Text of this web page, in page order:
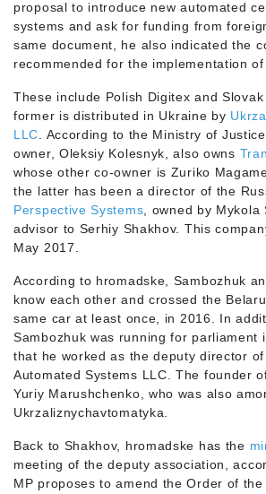
proposal to introduce new automated
systems and ask for funding from
same document, he also indicated the
recommended for the implementation of
These include Polish Digitex and
former is distributed in Ukraine by
LLC . According to the Ministry of
owner, Oleksiy Kolesnyk, also owns
whose other co-owner is Zuriko
the latter has been a director of the
Perspective Systems , owned by
advisor to Serhiy Shakhov. This
May 2017.
According to hromadske, Sambozhuk
know each other and crossed the
same car at least once, in 2016. In
Sambozhuk was running for parliament
that he worked as the deputy director
Automated Systems LLC. The founder
Yuriy Marushchenko, who was also
Ukrzaliznychavtomatyka.
Back to Shakhov, hromadske has the
meeting of the deputy association,
MP proposes to amend the Order of